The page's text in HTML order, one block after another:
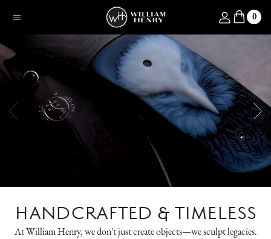
Menu Log in 0
HANDCRAFTED & TIMELESS
At William Henry, we don't just create objects—we sculpt legacies.